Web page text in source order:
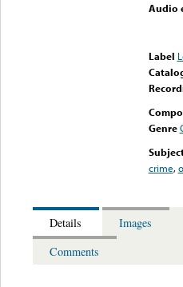
Audio
Label
Genre
crime,
Details
Images
Comments